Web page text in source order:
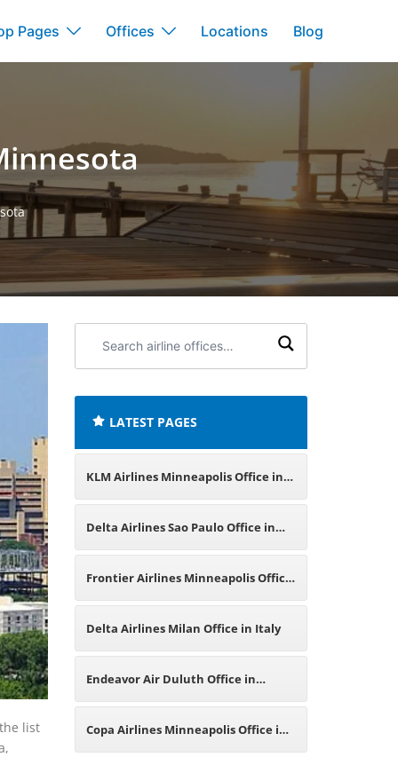
Pages Offices Locations Blog
list
airline
LATEST PAGES
KLM Airlines Minneapolis Office in
Minnesota
Delta Airlines Sao Paulo Office in
Brazil
Frontier Airlines Minneapolis Office
in Minnesota
Delta Airlines Milan Office in Italy
Endeavor Air Duluth Office in
Minnesota
Copa Airlines Minneapolis Office in